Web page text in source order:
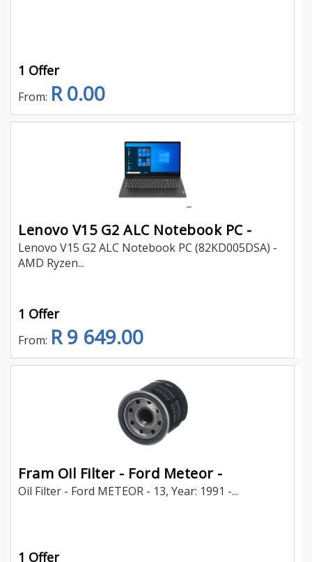
1 Offer
From: R 0.00
Lenovo V15 G2 ALC Notebook PC -
Lenovo V15 G2 ALC Notebook PC (82KD005DSA) -
AMD Ryzen...
1 Offer
From: R 9 649.00
Fram Oil Filter - Ford Meteor -
Oil Filter - Ford METEOR - 13, Year: 1991 -...
1 Offer